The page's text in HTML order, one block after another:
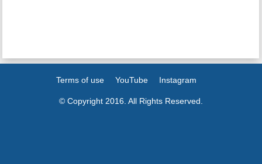
Terms of use YouTube Instagram
© Copyright 2016. All Rights Reserved.